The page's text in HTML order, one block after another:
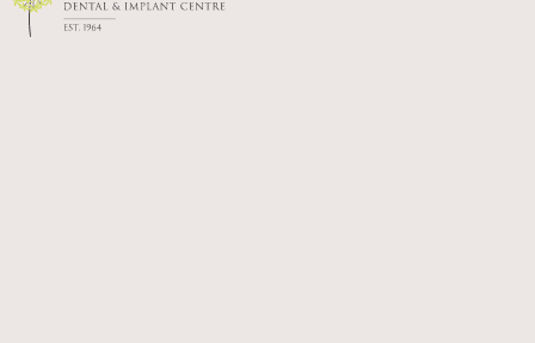
gums and maintain oral health through